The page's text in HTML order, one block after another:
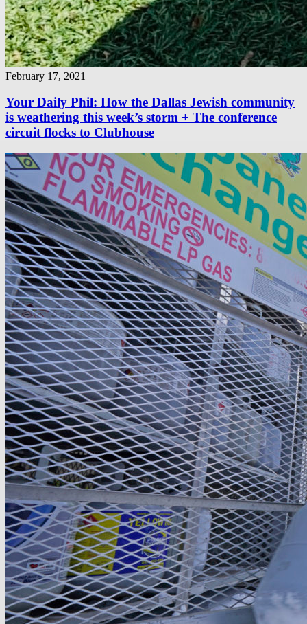
February 17, 2021
Your Daily Phil: How the Dallas Jewish community
is weathering this week’s storm + The conference
circuit flocks to Clubhouse